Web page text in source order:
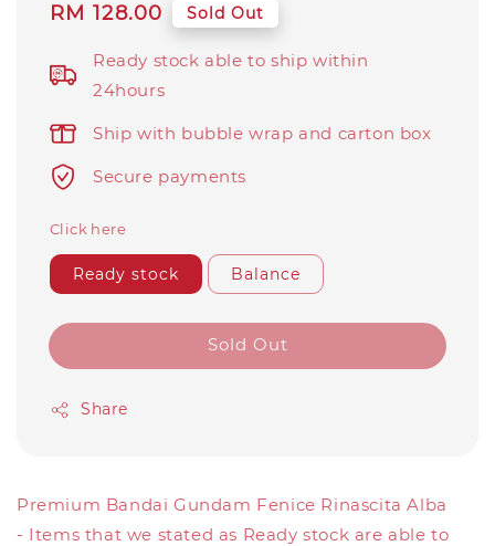
Regular
RM 128.00 Sold Out
Ready stock able to ship within
24hours
Ship with bubble wrap and carton box
Secure payments
Click here
Ready stock Balance
Sold Out
Share
Premium Bandai Gundam Fenice Rinascita Alba
- Items that we stated as Ready stock are able to